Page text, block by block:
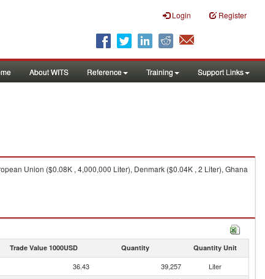
Login Register
About WITS Reference Training Support Links
Union ($0.08K , 4,000,000 Liter), Denmark ($0.04K , 2 Liter), Ghana
Trade Value 1000USD Quantity Quantity Unit
36.43 39,257
Liter